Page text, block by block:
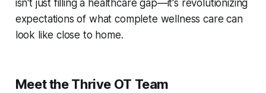
isn't just filling a healthcare gap—it's revolutionizing
expectations of what complete wellness care can
look like close to home.
Meet the Thrive OT Team